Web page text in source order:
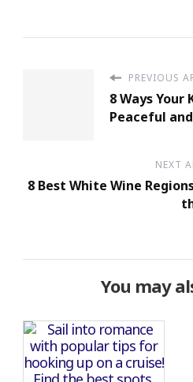
PREVIOUS
8 Ways Your
Peaceful
NEXT
8 Best White Wine
You may